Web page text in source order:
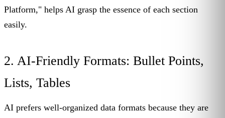
Platform," helps AI grasp the essence of each section
easily.
2. AI-Friendly Formats: Bullet Points,
Lists, Tables
AI prefers well-organized data formats because they are